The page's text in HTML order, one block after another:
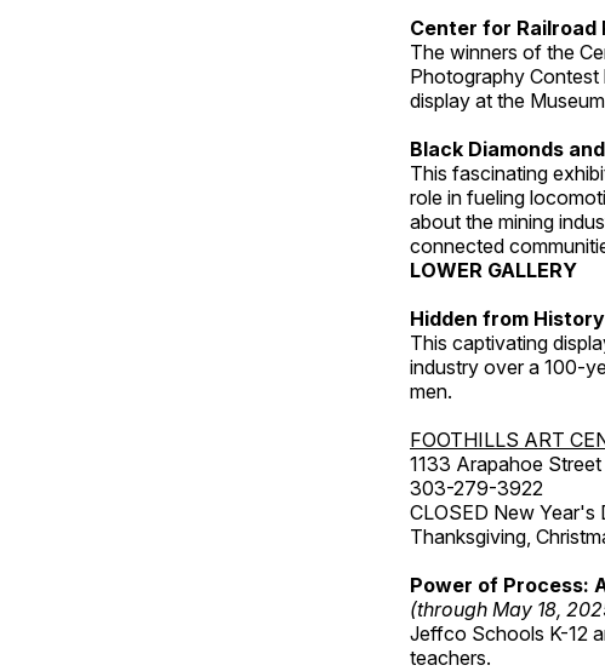
Center for
The winners of the
Photography
display at the
Black Diamonds
This fascinating
role in fueling
about the mining
connected
LOWER GALLERY
Hidden from
This captivating
industry over a 100-
men.
FOOTHILLS ART
1133 Arapahoe Street
303-279-3922
CLOSED New Year's
Thanksgiving,
Power of Process:
(through May 18,
Jeffco Schools K-12
teachers.